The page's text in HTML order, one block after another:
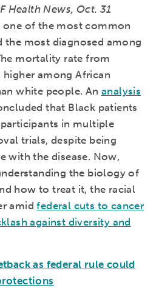
Health News, Oct. 31
of the most common
the most diagnosed among
mortality rate from
among African
white people. An analysis
that Black patients
in multiple
trials, despite being
with the disease. Now,
the biology of
how to treat it, the racial
amidfederal cuts to cancer
against diversity and
as federal rule could